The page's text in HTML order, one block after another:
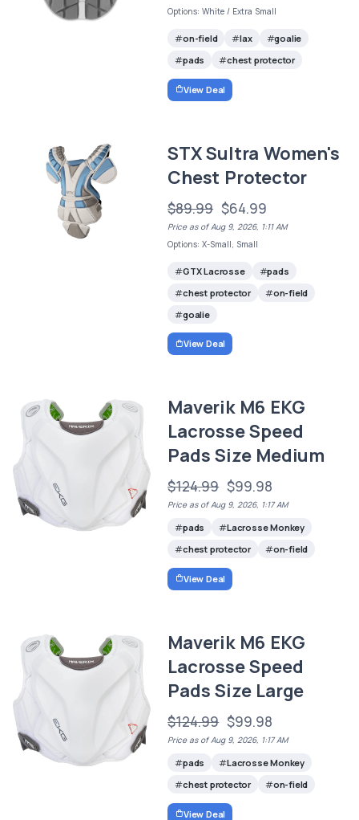
Options: White / Extra Small
on-field lax
goalie
pads
chest protector
View Deal
STX Sultra Women's
Chest Protector
$89.99 $64.99
Price as of Aug 9, 2026, 1:11 AM
Options: X-Small, Small
GTX Lacrosse
pads
chest protector
on-field
goalie
View Deal
Maverik M6 EKG
Lacrosse Speed
Pads Size Medium
$124.99 $99.98
Price as of Aug 9, 2026, 1:17 AM
pads
Lacrosse Monkey
chest protector
on-field
View Deal
Maverik M6 EKG
Lacrosse Speed
Pads Size Large
$124.99 $99.98
Price as of Aug 9, 2026, 1:17 AM
pads
Lacrosse Monkey
chest protector
on-field
View Deal